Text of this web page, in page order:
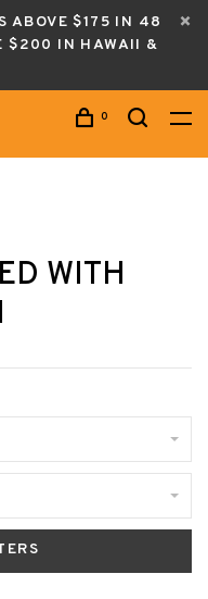
ABOVE $175 IN 48
$200 IN HAWAII &
0
WITH